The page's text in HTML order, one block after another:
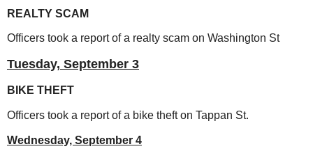
REALTY SCAM
Officers took a report of a realty scam on Washington St
Tuesday, September 3
BIKE THEFT
Officers took a report of a bike theft on Tappan St.
Wednesday, September 4